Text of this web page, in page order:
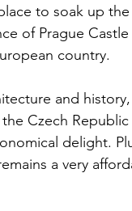
to soak up
of Prague
country.
and
Czech
delight.
a very